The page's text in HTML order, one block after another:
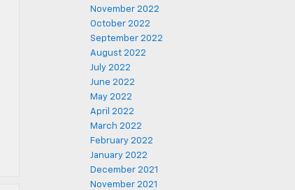
November 2022
October 2022
September 2022
August 2022
July 2022
June 2022
May 2022
April 2022
March 2022
February 2022
January 2022
December 2021
November 2021